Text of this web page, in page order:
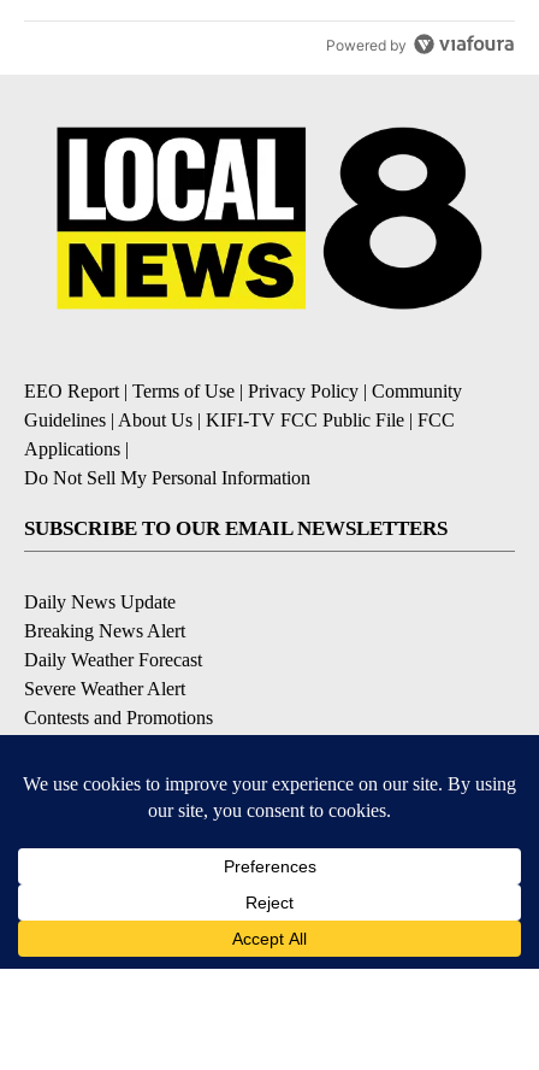
Powered by
EEO Report | Terms of Use | Privacy Policy | Community
Guidelines | About Us | KIFI-TV FCC Public File | FCC
Applications |
Do Not Sell My Personal Information
SUBSCRIBE TO OUR EMAIL NEWSLETTERS
Daily News Update
Breaking News Alert
Daily Weather Forecast
Severe Weather Alert
Contests and Promotions